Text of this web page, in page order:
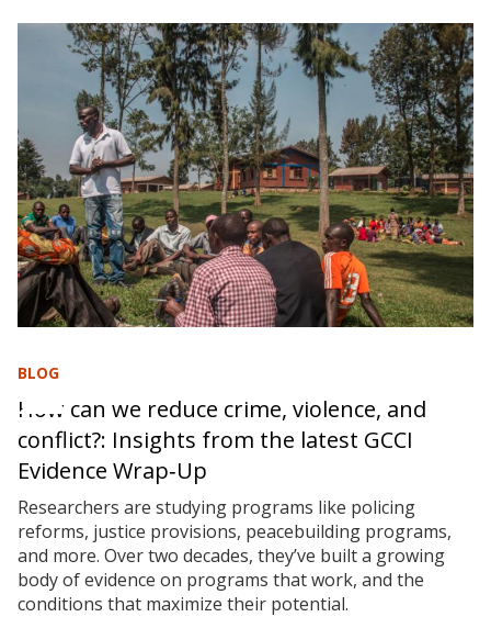
BLOG
How can we reduce crime, violence, and
conflict?: Insights from the latest GCCI
Evidence Wrap‑Up
Researchers are studying programs like policing
reforms, justice provisions, peacebuilding programs,
and more. Over two decades, they’ve built a growing
body of evidence on programs that work, and the
conditions that maximize their potential.